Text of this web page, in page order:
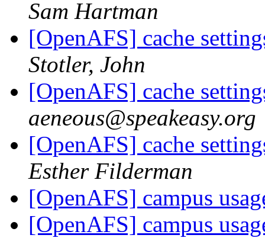
Sam Hartman
[OpenAFS] cache
Stotler, John
[OpenAFS] cache
aeneous@speakeasy.org
[OpenAFS] cache
Esther Filderman
[OpenAFS] campus
[OpenAFS] campus